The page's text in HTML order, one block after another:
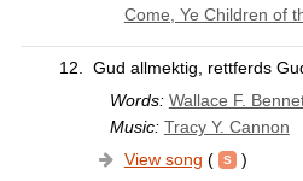
Come, Ye Children of
12. Gud allmektig, rettferds
Words: Wallace F.
Music: Tracy Y. Cannon
View song (
)